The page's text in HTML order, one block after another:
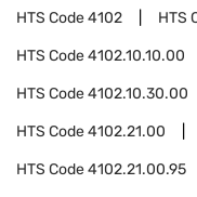
HTS Code4102 HTS
HTS Code4102.10.10.00
HTS Code4102.10.30.00
HTS Code4102.21.00
HTS Code4102.21.00.95